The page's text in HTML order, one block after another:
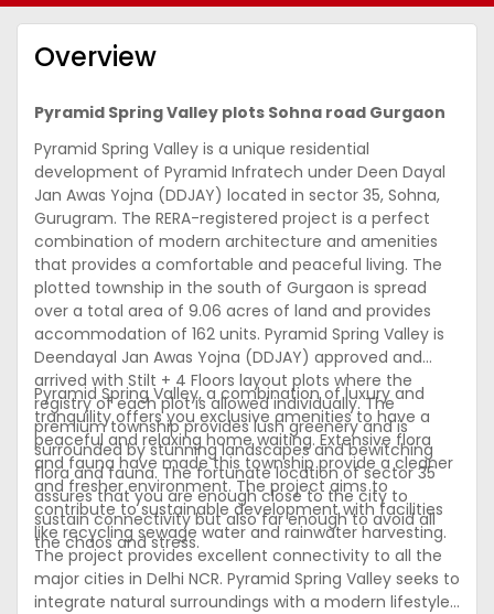
Overview
Pyramid Spring Valley plots Sohna road Gurgaon
Pyramid Spring Valley is a unique residential
development of Pyramid Infratech under Deen Dayal
Jan Awas Yojna (DDJAY) located in sector 35, Sohna,
Gurugram. The RERA-registered project is a perfect
combination of modern architecture and amenities
that provides a comfortable and peaceful living. The
plotted township in the south of Gurgaon is spread
over a total area of 9.06 acres of land and provides
accommodation of 162 units. Pyramid Spring Valley is
Deendayal Jan Awas Yojna (DDJAY) approved and
arrived with Stilt + 4 Floors layout plots where the
registry of each plot is allowed individually. The
premium township provides lush greenery and is
surrounded by stunning landscapes and bewitching
flora and fauna. The fortunate location of sector 35
assures that you are enough close to the city to
sustain connectivity but also far enough to avoid all
the chaos and stress.
Pyramid Spring Valley, a combination of luxury and
tranquility offers you exclusive amenities to have a
peaceful and relaxing home waiting. Extensive flora
and fauna have made this township provide a cleaner
and fresher environment. The project aims to
contribute to sustainable development with facilities
like recycling sewage water and rainwater harvesting.
The project provides excellent connectivity to all the
major cities in Delhi NCR. Pyramid Spring Valley seeks to
integrate natural surroundings with a modern lifestyle.